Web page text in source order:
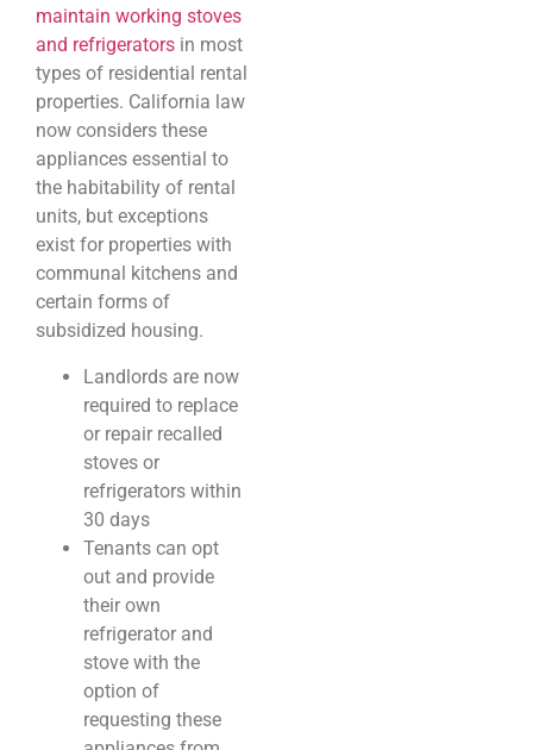
maintain working stoves
and refrigerators in most
types of residential rental
properties. California law
now considers these
appliances essential to
the habitability of rental
units, but exceptions
exist for properties with
communal kitchens and
certain forms of
subsidized housing.
Landlords are now
required to replace
or repair recalled
stoves or
refrigerators within
30 days
Tenants can opt
out and provide
their own
refrigerator and
stove with the
option of
requesting these